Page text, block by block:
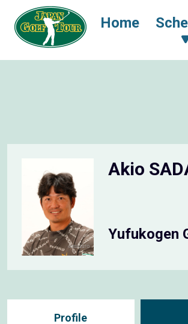
Home
Akio
Yufukogen
Profile